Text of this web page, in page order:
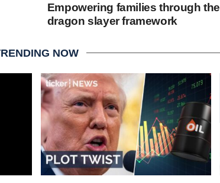
Empowering families through the
dragon slayer framework
NOW